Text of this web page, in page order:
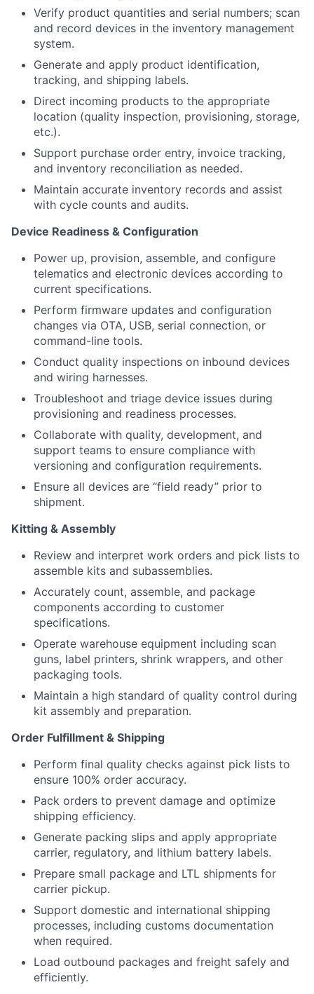
Verify product quantities and serial numbers; scan
and record devices in the inventory management
system.
Generate and apply product identification,
tracking, and shipping labels.
Direct incoming products to the appropriate
location (quality inspection, provisioning, storage,
etc.).
Support purchase order entry, invoice tracking,
and inventory reconciliation as needed.
Maintain accurate inventory records and assist
with cycle counts and audits.
Device Readiness & Configuration
Power up, provision, assemble, and configure
telematics and electronic devices according to
current specifications.
Perform firmware updates and configuration
changes via OTA, USB, serial connection, or
command-line tools.
Conduct quality inspections on inbound devices
and wiring harnesses.
Troubleshoot and triage device issues during
provisioning and readiness processes.
Collaborate with quality, development, and
support teams to ensure compliance with
versioning and configuration requirements.
Ensure all devices are “field ready” prior to
shipment.
Kitting & Assembly
Review and interpret work orders and pick lists to
assemble kits and subassemblies.
Accurately count, assemble, and package
components according to customer
specifications.
Operate warehouse equipment including scan
guns, label printers, shrink wrappers, and other
packaging tools.
Maintain a high standard of quality control during
kit assembly and preparation.
Order Fulfillment & Shipping
Perform final quality checks against pick lists to
ensure 100% order accuracy.
Pack orders to prevent damage and optimize
shipping efficiency.
Generate packing slips and apply appropriate
carrier, regulatory, and lithium battery labels.
Prepare small package and LTL shipments for
carrier pickup.
Support domestic and international shipping
processes, including customs documentation
when required.
Load outbound packages and freight safely and
efficiently.